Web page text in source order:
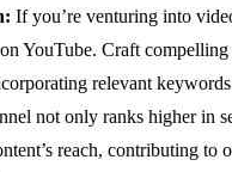
If you’re venturing into
YouTube. Craft
relevant
not only ranks higher in
reach, contributing to